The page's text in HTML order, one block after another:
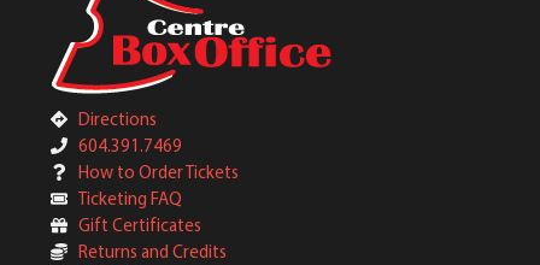
Directions
604.391.7469
How to Order Tickets
Ticketing FAQ
Gift Certificates
Returns and Credits